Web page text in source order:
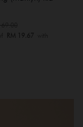
RM 19.67 with